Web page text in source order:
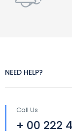
NEED HELP?
Call Us
+ 00 222